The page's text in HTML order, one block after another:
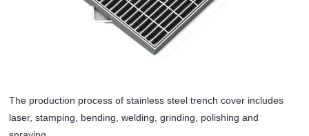
The production process of stainless steel trench cover includes
laser, stamping, bending, welding, grinding, polishing and